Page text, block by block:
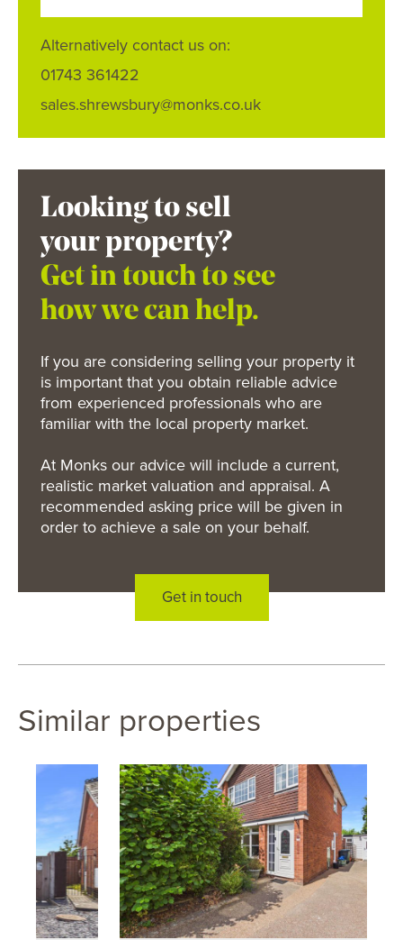
Alternatively contact us on:
01743 361422
sales.shrewsbury@monks.co.uk
Looking to sell
your property?
Get in touch to see
how we can help.
If you are considering selling your property it
is important that you obtain reliable advice
from experienced professionals who are
familiar with the local property market.
At Monks our advice will include a current,
realistic market valuation and appraisal. A
recommended asking price will be given in
order to achieve a sale on your behalf.
Get in touch
Similar properties